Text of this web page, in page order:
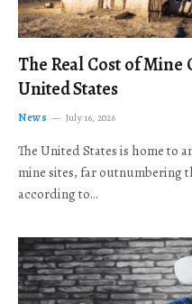
The Real Cost of Mine
United States
News July 16, 2026
The United States is home to
mine sites, far outnumbering
according to…